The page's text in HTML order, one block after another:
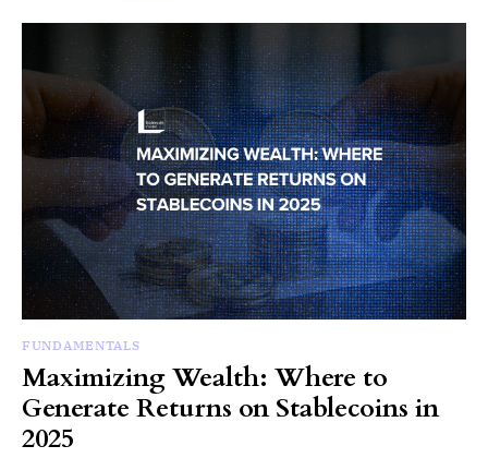
FUNDAMENTALS
Maximizing Wealth: Where to
Generate Returns on Stablecoins in
2025